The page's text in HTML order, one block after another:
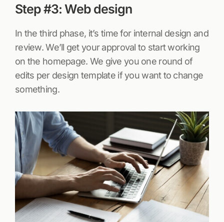
Step #3: Web design
In the third phase, it’s time for internal design and
review. We’ll get your approval to start working
on the homepage. We give you one round of
edits per design template if you want to change
something.